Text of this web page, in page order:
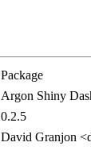
Package
Argon Shiny
0.2.5
David Granjon